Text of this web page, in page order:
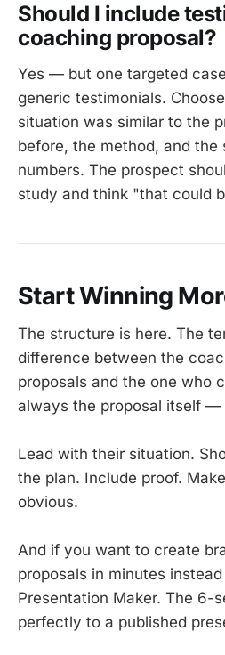
Should I include
coaching proposal?
Yes — but one targeted
generic testimonials.
situation was similar to the
before, the method, and
numbers. The prospect
study and think "that could
Start Winning
The structure is here. The
difference between the
proposals and the one who
always the proposal itself —
Lead with their situation.
the plan. Include proof.
obvious.
And if you want to create
proposals in minutes
Presentation Maker. The 6-
perfectly to a published